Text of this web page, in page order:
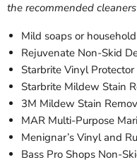
the recommended cleaners
Mild soaps or
Rejuvenate Non-Skid
Starbrite Vinyl Protector
Starbrite Mildew Stain
3M Mildew Stain
MAR Multi-Purpose
Menignar’s Vinyl and
Bass Pro Shops Non-